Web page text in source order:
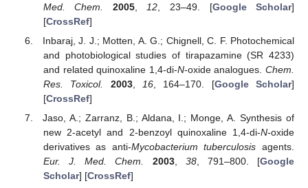
Med. Chem.
2005, 12 , 23–49. [Google Scholar]
[CrossRef]
Inbaraj, J. J.; Motten, A. G.; Chignell, C. F. Photochemical
and photobiological studies of tirapazamine (SR 4233)
and related quinoxaline 1,4-di-N-oxide analogues.Chem.
Res. Toxicol.
2003, 16, 164–170. [Google Scholar]
[CrossRef]
Jaso, A.; Zarranz, B.; Aldana, I.; Monge, A. Synthesis of
new 2-acetyl and 2-benzoyl quinoxaline 1,4-di-N-oxide
derivatives as anti-Mycobacterium tuberculosis agents.
Eur. J. Med. Chem.
2003, 38, 791–800. [Google
Scholar] [CrossRef]